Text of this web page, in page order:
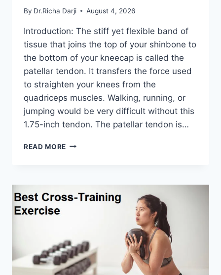
By Dr.Richa Darji August 4, 2026
Introduction: The stiff yet flexible band of
tissue that joins the top of your shinbone to
the bottom of your kneecap is called the
patellar tendon. It transfers the force used
to straighten your knees from the
quadriceps muscles. Walking, running, or
jumping would be very difficult without this
1.75-inch tendon. The patellar tendon is…
READ MORE 11